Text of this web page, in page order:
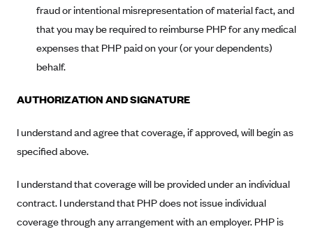
Ambetter from Superior HealthPlan (TX)
Ambetter from Coordinated Care (WA)
AmeriHealth New Jersey-EPO and HMO
Anthem (CA)
Anthem (CT)
Anthem (KY)
fraud or intentional misrepresentation of material fact, and
that you may be required to reimburse PHP for any medical
expenses that PHP paid on your (or your dependents)
behalf.
AUTHORIZATION AND SIGNATURE
I understand and agree that coverage, if approved, will begin as
specified above.
I understand that coverage will be provided under an individual
contract. I understand that PHP does not issue individual
coverage through any arrangement with an employer. PHP is